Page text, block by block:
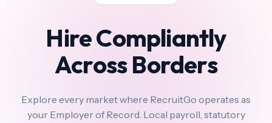
Hire Compliantly
Across Borders
Explore every market where RecruitGo operates as
your Employer of Record. Local payroll, statutory